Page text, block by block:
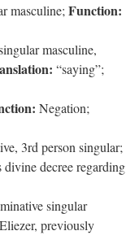
masculine; Function:
masculine,
“saying”;
Negation;
3rd person singular;
divine decree regarding
singular
previously